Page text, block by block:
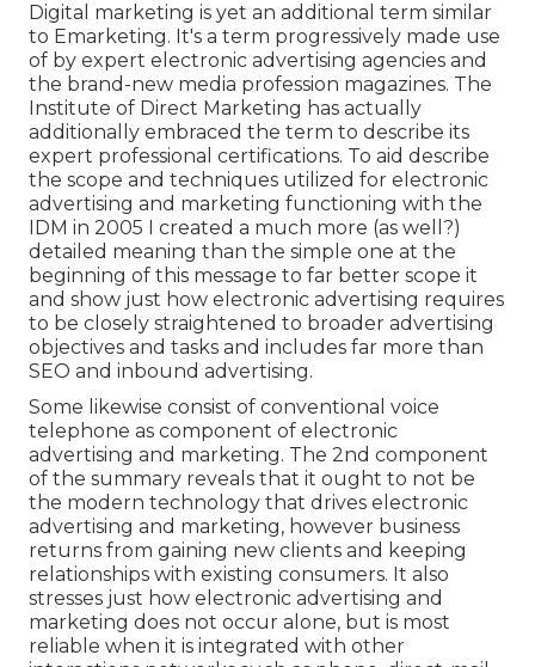
Digital marketing is yet an additional term similar
to Emarketing. It's a term progressively made use
of by expert electronic advertising agencies and
the brand-new media profession magazines. The
Institute of Direct Marketing has actually
additionally embraced the term to describe its
expert professional certifications. To aid describe
the scope and techniques utilized for electronic
advertising and marketing functioning with the
IDM in 2005 I created a much more (as well?)
detailed meaning than the simple one at the
beginning of this message to far better scope it
and show just how electronic advertising requires
to be closely straightened to broader advertising
objectives and tasks and includes far more than
SEO and inbound advertising.
Some likewise consist of conventional voice
telephone as component of electronic
advertising and marketing. The 2nd component
of the summary reveals that it ought to not be
the modern technology that drives electronic
advertising and marketing, however business
returns from gaining new clients and keeping
relationships with existing consumers. It also
stresses just how electronic advertising and
marketing does not occur alone, but is most
reliable when it is integrated with other